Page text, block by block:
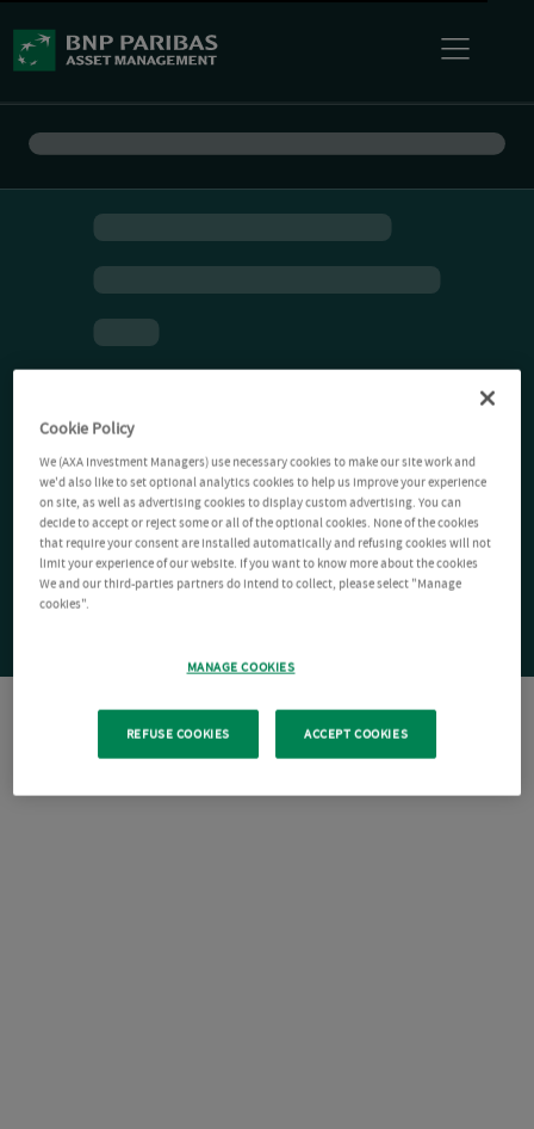
Cookie Policy
We (AXA Investment Managers) use necessary cookies to make our site work and
we'd also like to set optional analytics cookies to help us improve your experience
on site, as well as advertising cookies to display custom advertising. You can
decide to accept or reject some or all of the optional cookies. None of the cookies
that require your consent are installed automatically and refusing cookies will not
limit your experience of our website. If you want to know more about the cookies
We and our third-parties partners do intend to collect, please select "Manage
cookies".
MANAGE COOKIES
REFUSE COOKIES ACCEPT COOKIES